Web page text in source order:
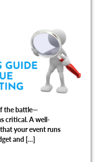
the battle—
critical. A well-
your event runs
and […]